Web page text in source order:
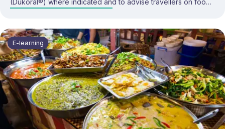
(Dukoral®) where indicated and to advise travellers on food,
water, and hygiene prevention strategies. This course covers
current travel guidance.
E-learning